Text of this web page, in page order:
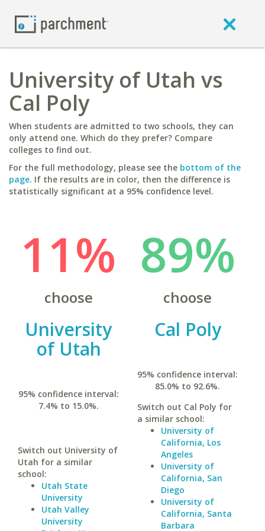
University of Utah vs
Cal Poly
When students are admitted to two schools, they can
only attend one. Which do they prefer? Compare
colleges to find out.
For the full methodology, please see the bottom of the
page. If the results are in color, then the difference is
statistically significant at a 95% confidence level.
11%
choose
University
of Utah
95% confidence interval:
7.4% to 15.0%.
Switch out University of
Utah for a similar
school:
Utah State
University
Utah Valley
University
89%
choose
Cal Poly
95% confidence interval:
85.0% to 92.6%.
Switch out Cal Poly for
a similar school:
University of
California, Los
Angeles
University of
California, San
Diego
University of
California, Santa
Barbara